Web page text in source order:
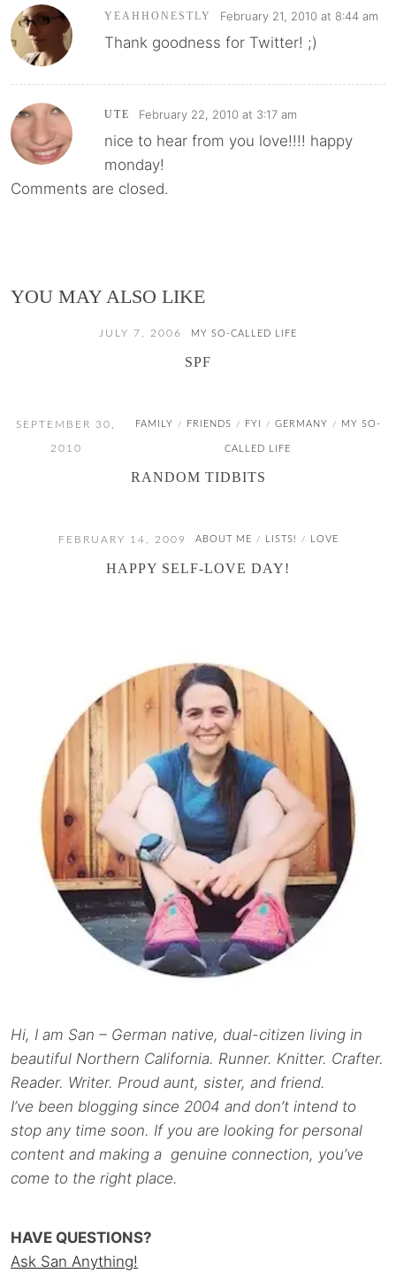
YEAHHONESTLY February 21, 2010 at 8:44 am
Thank goodness for Twitter! ;)
UTE February 22, 2010 at 3:17 am
nice to hear from you love!!!! happy
monday!
Comments are closed.
YOU MAY ALSO LIKE
JULY 7, 2006 MY SO-CALLED LIFE
SPF
SEPTEMBER 30,
2010
FAMILY / FRIENDS / FYI / GERMANY / MY SO-
CALLED LIFE
RANDOM TIDBITS
FEBRUARY 14, 2009 ABOUT ME / LISTS! / LOVE
HAPPY SELF-LOVE DAY!
Hi, I am San – German native, dual-citizen living in
beautiful Northern California. Runner. Knitter. Crafter.
Reader. Writer. Proud aunt, sister, and friend.
I’ve been blogging since 2004 and don’t intend to
stop any time soon. If you are looking for personal
content and making a genuine connection, you’ve
come to the right place.
HAVE QUESTIONS?
Ask San Anything!